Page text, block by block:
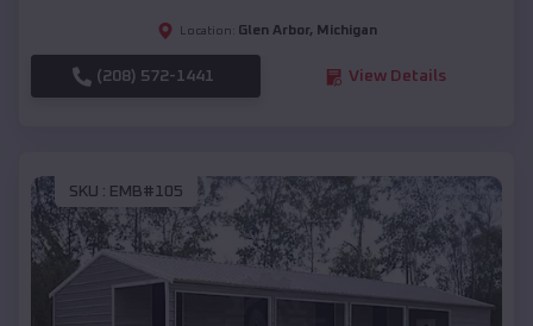
Location: Glen Arbor, Michigan
(208) 572-1441 View Details
SKU : EMB#105